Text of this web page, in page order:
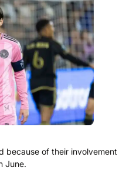
because of their involvement
June.